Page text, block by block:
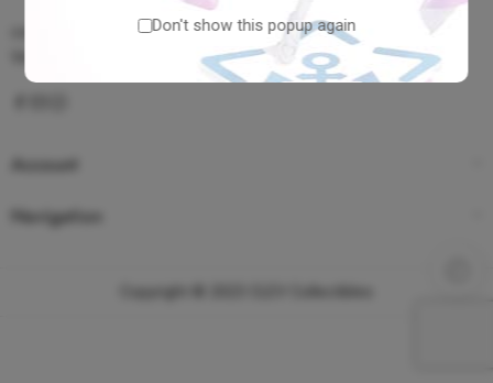
contact@clevcollectibles.com
Account
Navigation
Don't show this popup again